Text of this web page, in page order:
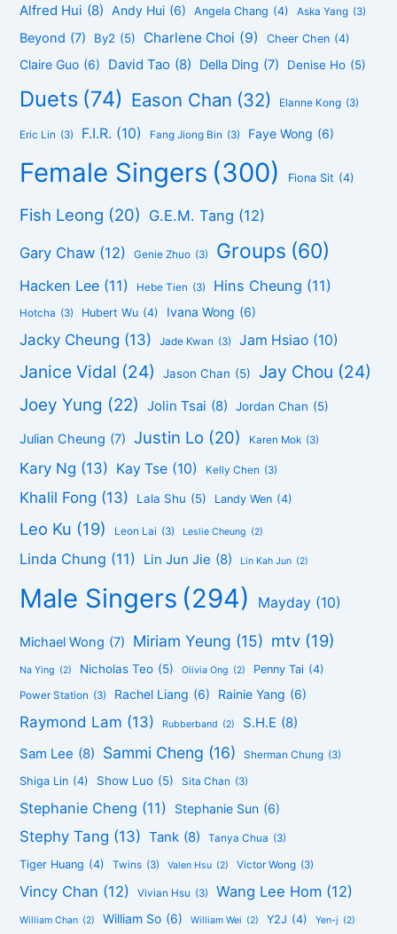
Alfred Hui (8) Andy Hui (6) Angela Chang (4) Aska Yang (3)
Beyond (7) By2 (5) Charlene Choi (9) Cheer Chen (4)
Claire Guo (6) David Tao (8) Della Ding (7) Denise Ho (5)
Duets (74) Eason Chan (32) Elanne Kong (3)
Eric Lin (3) F.I.R. (10) Fang Jiong Bin (3) Faye Wong (6)
Female Singers (300) Fiona Sit (4)
Fish Leong (20) G.E.M. Tang (12)
Gary Chaw (12) Genie Zhuo (3) Groups (60)
Hacken Lee (11) Hebe Tien (3) Hins Cheung (11)
Hotcha (3) Hubert Wu (4) Ivana Wong (6)
Jacky Cheung (13) Jade Kwan (3) Jam Hsiao (10)
Janice Vidal (24) Jason Chan (5) Jay Chou (24)
Joey Yung (22) Jolin Tsai (8) Jordan Chan (5)
Julian Cheung (7) Justin Lo (20) Karen Mok (3)
Kary Ng (13) Kay Tse (10) Kelly Chen (3)
Khalil Fong (13) Lala Shu (5) Landy Wen (4)
Leo Ku (19) Leon Lai (3) Leslie Cheung (2)
Linda Chung (11) Lin Jun Jie (8) Lin Kah Jun (2)
Male Singers (294) Mayday (10)
Michael Wong (7) Miriam Yeung (15) mtv (19)
Na Ying (2) Nicholas Teo (5) Olivia Ong (2) Penny Tai (4)
Power Station (3) Rachel Liang (6) Rainie Yang (6)
Raymond Lam (13) Rubberband (2) S.H.E (8)
Sam Lee (8) Sammi Cheng (16) Sherman Chung (3)
Shiga Lin (4) Show Luo (5) Sita Chan (3)
Stephanie Cheng (11) Stephanie Sun (6)
Stephy Tang (13) Tank (8) Tanya Chua (3)
Tiger Huang (4) Twins (3) Valen Hsu (2) Victor Wong (3)
Vincy Chan (12) Vivian Hsu (3) Wang Lee Hom (12)
William Chan (2) William So (6) William Wei (2) Y2J (4) Yen-j (2)